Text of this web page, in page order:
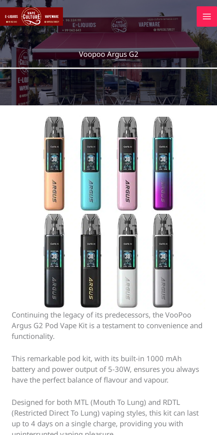
Skip
to
content
Voopoo Argus G2
Continuing the legacy of its predecessors, the VooPoo
Argus G2 Pod Vape Kit is a testament to convenience and
functionality.
This remarkable pod kit, with its built-in 1000 mAh
battery and power output of 5-30W, ensures you always
have the perfect balance of flavour and vapour.
Designed for both MTL (Mouth To Lung) and RDTL
(Restricted Direct To Lung) vaping styles, this kit can last
up to 4 days on a single charge, providing you with